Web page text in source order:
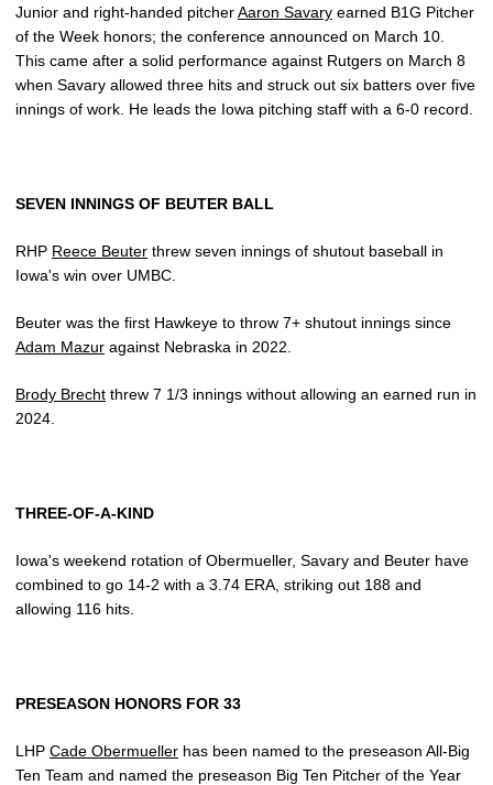
Junior and right-handed pitcherAaron Savary earned B1G Pitcher
of the Week honors; the conference announced on March 10.
This came after a solid performance against Rutgers on March 8
when Savary allowed three hits and struck out six batters over five
innings of work. He leads the Iowa pitching staff with a 6-0 record.
SEVEN INNINGS OF BEUTER BALL
RHP Reece Beuter threw seven innings of shutout baseball in
Iowa's win over UMBC.
Beuter was the first Hawkeye to throw 7+ shutout innings since
Adam Mazur against Nebraska in 2022.
Brody Brecht threw 7 1/3 innings without allowing an earned run in
2024.
THREE-OF-A-KIND
Iowa's weekend rotation of Obermueller, Savary and Beuter have
combined to go 14-2 with a 3.74 ERA, striking out 188 and
allowing 116 hits.
PRESEASON HONORS FOR 33
LHP Cade Obermueller has been named to the preseason All-Big
Ten Team and named the preseason Big Ten Pitcher of the Year